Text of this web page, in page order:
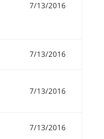
7/13/2016
7/13/2016
7/13/2016
7/13/2016